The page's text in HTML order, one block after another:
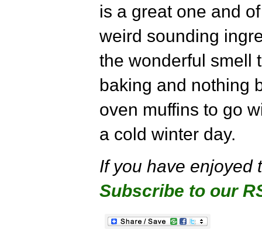
is a great one and
weird sounding
the wonderful smell
baking and nothing
oven muffins to go
a cold winter day.
If you have enjoyed
Subscribe to our